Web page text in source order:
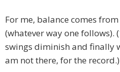
For me, balance comes
(whatever way one follows).
swings diminish and finally
am not there, for the record.)